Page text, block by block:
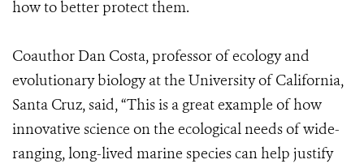
how to better protect them.
Coauthor Dan Costa, professor of ecology and
evolutionary biology at the University of California,
Santa Cruz, said, “This is a great example of how
innovative science on the ecological needs of wide-
ranging, long-lived marine species can help justify